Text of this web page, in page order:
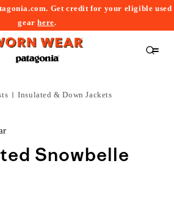
Get credit for your eligible used
gearhere.
Insulated & Down Jackets
Snowbelle